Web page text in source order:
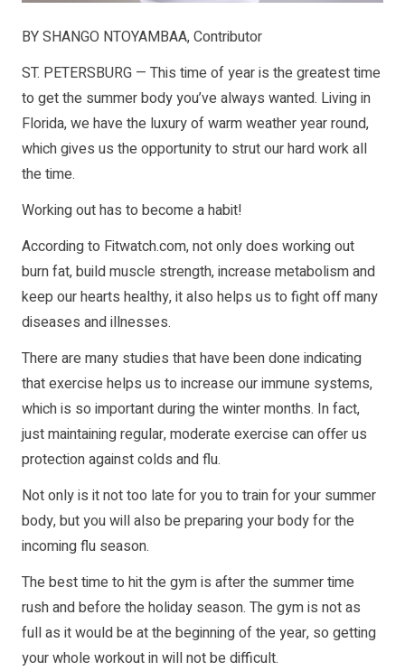
BY SHANGO NTOYAMBAA, Contributor
ST. PETERSBURG — This time of year is the greatest time
to get the summer body you’ve always wanted. Living in
Florida, we have the luxury of warm weather year round,
which gives us the opportunity to strut our hard work all
the time.
Working out has to become a habit!
According to Fitwatch.com, not only does working out
burn fat, build muscle strength, increase metabolism and
keep our hearts healthy, it also helps us to fight off many
diseases and illnesses.
There are many studies that have been done indicating
that exercise helps us to increase our immune systems,
which is so important during the winter months. In fact,
just maintaining regular, moderate exercise can offer us
protection against colds and flu.
Not only is it not too late for you to train for your summer
body, but you will also be preparing your body for the
incoming flu season.
The best time to hit the gym is after the summer time
rush and before the holiday season. The gym is not as
full as it would be at the beginning of the year, so getting
your whole workout in will not be difficult.